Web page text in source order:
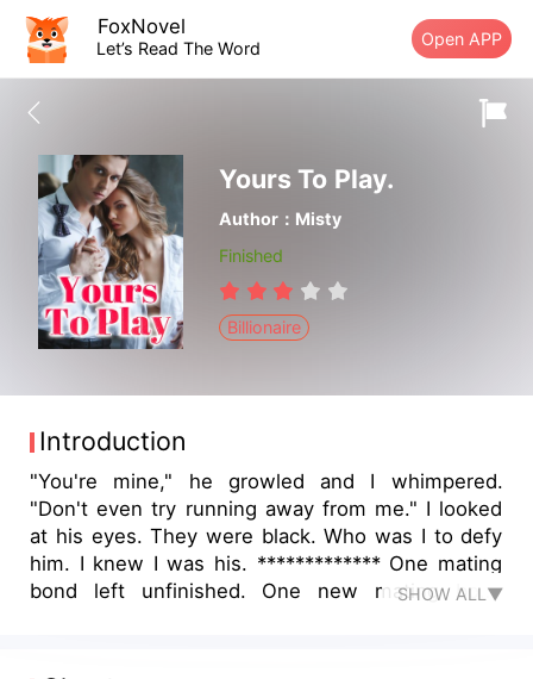
FoxNovel
Let’s Read The Word Open APP
Yours To Play.
Author：Misty
Finished
Billionaire
Introduction
"You're mine," he growled and I whimpered.
"Don't even try running away from me." I looked
at his eyes. They were black. Who was I to defy
him. I knew I was his. ************* One mating
bond left unfinished. One new mating bond
Hanna's story. With more things on her plate than
SHOW ALL▼